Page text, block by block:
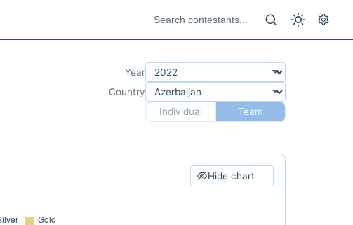
Year
Country
Individual
Team
Hide chart